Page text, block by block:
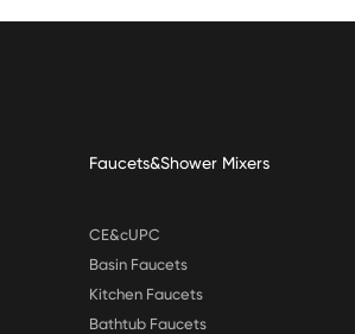
Faucets&Shower Mixers
CE&cUPC
Basin Faucets
Kitchen Faucets
Bathtub Faucets